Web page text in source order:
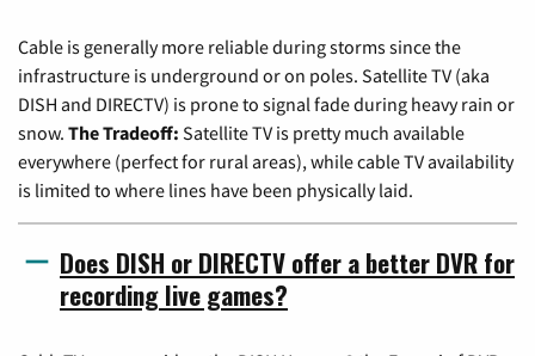
Cable is generally more reliable during storms since the
infrastructure is underground or on poles. Satellite TV (aka
DISH and DIRECTV) is prone to signal fade during heavy rain or
snow. The Tradeoff: Satellite TV is pretty much available
everywhere (perfect for rural areas), while cable TV availability
is limited to where lines have been physically laid.
Does DISH or DIRECTV offer a better DVR for
recording live games?